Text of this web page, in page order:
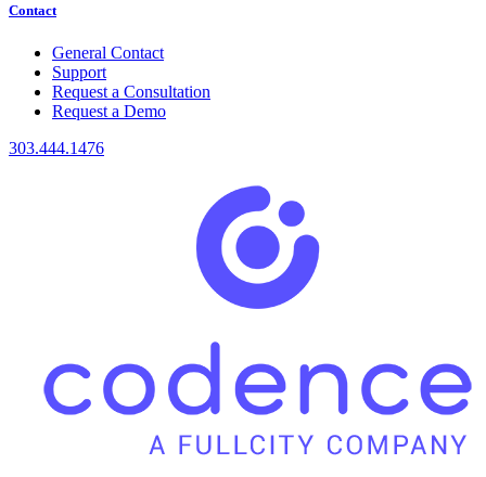
Contact
General Contact
Support
Request a Consultation
Request a Demo
303.444.1476